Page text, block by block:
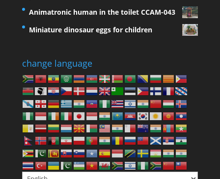
Animatronic human in the toilet CCAM-043
Miniature dinosaur eggs for children
change language